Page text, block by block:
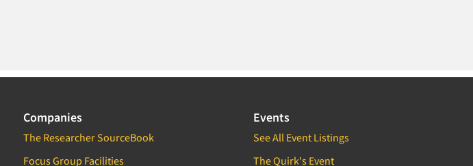
Companies
The Researcher SourceBook
Focus Group Facilities
Events
See All Event Listings
The Quirk's Event